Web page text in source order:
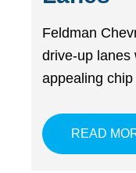
Feldman
drive-up lanes
appealing
READ